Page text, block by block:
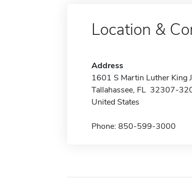
Location &
Address
1601 S Martin Luther King
Tallahassee, FL 32307-
United States
Phone: 850-599-3000